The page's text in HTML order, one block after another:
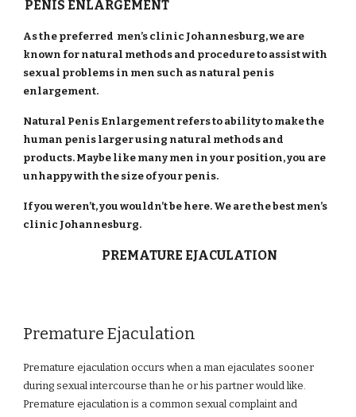
PENIS ENLARGEMENT
As the preferred men’s clinic Johannesburg, we are
known for natural methods and procedure to assist with
sexual problems in men such as natural penis
enlargement.
Natural Penis Enlargement refers to ability to make the
human penis larger using natural methods and
products. Maybe like many men in your position, you are
unhappy with the size of your penis.
If you weren’t, you wouldn’t be here. We are the best men’s
clinic Johannesburg.
PREMATURE EJACULATION
Premature Ejaculation
Premature ejaculation occurs when a man ejaculates sooner
during sexual intercourse than he or his partner would like.
Premature ejaculation is a common sexual complaint and